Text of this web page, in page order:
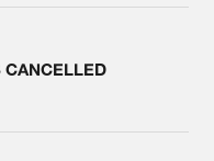
CANCELLED